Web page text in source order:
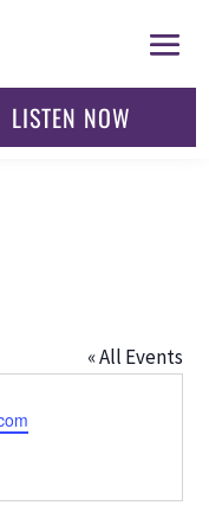
LISTEN NOW
« All Events